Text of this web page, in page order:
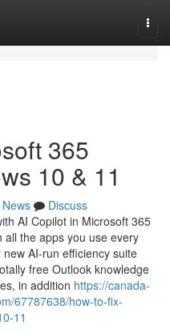
365
10 & 11
News
Discuss
AI Copilot in Microsoft 365
all the apps you use every
AI-run efficiency suite
free Outlook knowledge
in addition https://canada-
67787638/how-to-fix-
11